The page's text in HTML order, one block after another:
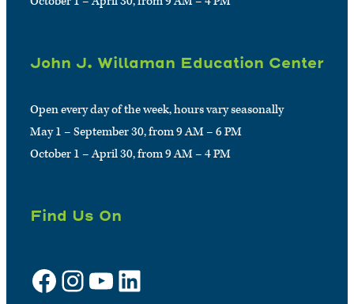
John J. Willaman Education Center
Open every day of the week, hours vary seasonally
May 1 – September 30, from 9 AM – 6 PM
October 1 – April 30, from 9 AM – 4 PM
Find Us On
Facebook Instagram YouTube LinkedIn